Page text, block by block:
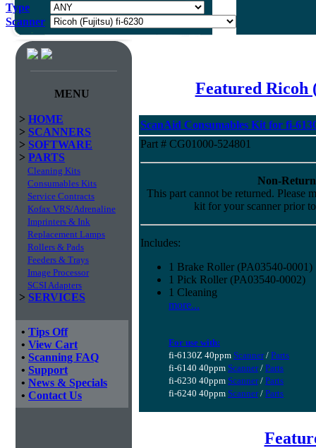
Type
Scanner
MENU
> HOME
> SCANNERS
> SOFTWARE
> PARTS
Cleaning Kits
Consumables Kits
Service Contracts
Kofax VRS/Adrenaline
Imprinters & Ink
Replacement Lamps
Rollers & Pads
Feeders & Trays
Image Processor
SCSI Adapters
> SERVICES
• Tips Off
• View Cart
• Scanning FAQ
• Support
• News & Specials
• Contact Us
Featured Ricoh
ScanAid Consumables Kit for fi-
Part # CG01000-524801
Non-
This part cannot be returned. Please
kit for your scanner prior
Includes:
1 Brake Roller (PA03540-0001)
1 Pick Roller (PA03540-0002)
1 Cleaning
more...
For use with:
fi-6130Z 40ppm Scanner/ Parts
fi-6140 40ppm Scanner/ Parts
fi-6230 40ppm Scanner/ Parts
fi-6240 40ppm Scanner/ Parts